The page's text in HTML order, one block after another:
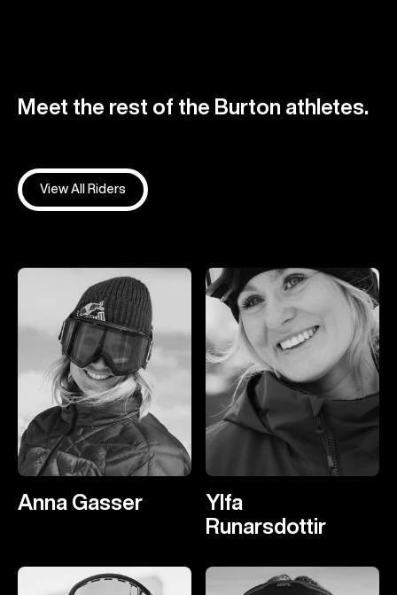
Meet the rest of the Burton athletes.
View All Riders
Anna Gasser
Ylfa
Runarsdottir